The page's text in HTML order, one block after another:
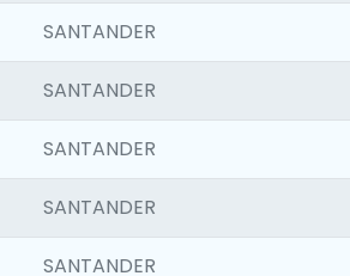
SANTANDER
SANTANDER
SANTANDER
SANTANDER
SANTANDER